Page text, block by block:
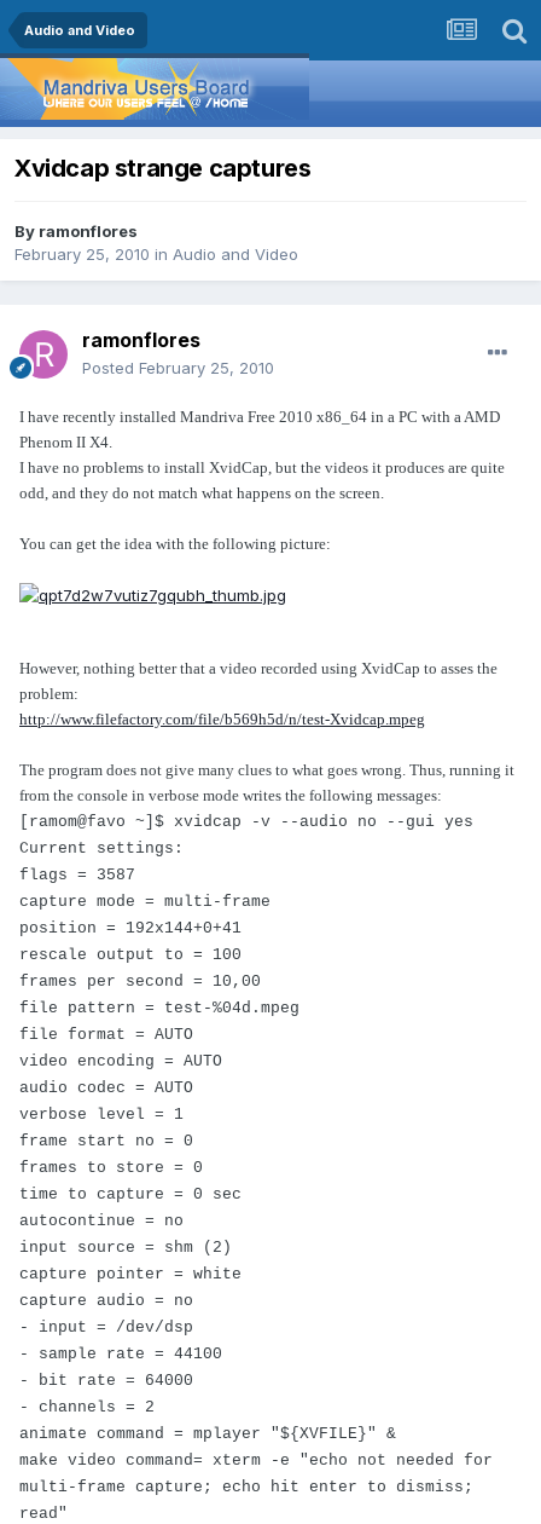
Audio and Video
Xvidcap strange captures
By ramonflores
February 25, 2010 in Audio and Video
ramonflores
Posted February 25, 2010
I have recently installed Mandriva Free 2010 x86_64 in a PC with a AMD
Phenom II X4.
I have no problems to install XvidCap, but the videos it produces are quite
odd, and they do not match what happens on the screen.
You can get the idea with the following picture:
However, nothing better that a video recorded using XvidCap to asses the
problem:
http://www.filefactory.com/file/b569h5d/n/test-Xvidcap.mpeg
The program does not give many clues to what goes wrong. Thus, running it
from the console in verbose mode writes the following messages:
[ramom@favo ~]$ xvidcap -v --audio no --gui yes
Current settings:
flags = 3587
capture mode = multi-frame
position = 192x144+0+41
rescale output to = 100
frames per second = 10,00
file pattern = test-%04d.mpeg
file format = AUTO
video encoding = AUTO
audio codec = AUTO
verbose level = 1
frame start no = 0
frames to store = 0
time to capture = 0 sec
autocontinue = no
input source = shm (2)
capture pointer = white
capture audio = no
- input = /dev/dsp
- sample rate = 44100
- bit rate = 64000
- channels = 2
animate command = mplayer "${XVFILE}" &
make video command= xterm -e "echo not needed for
multi-frame capture; echo hit enter to dismiss;
read"